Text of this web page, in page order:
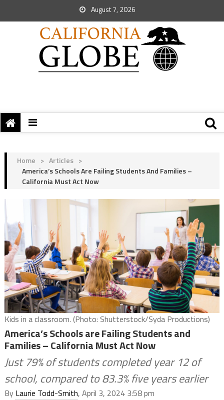
August 7, 2026
Home > Articles >
America’s Schools Are Failing Students And Families –
California Must Act Now
Kids in a classroom. (Photo: Shutterstock/Syda Productions)
America’s Schools are Failing Students and
Families – California Must Act Now
Just 79% of students completed year 12 of
school, compared to 83.3% five years earlier
By Laurie Todd-Smith, April 3, 2024 3:58 pm